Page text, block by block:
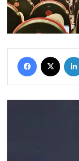
Facebook